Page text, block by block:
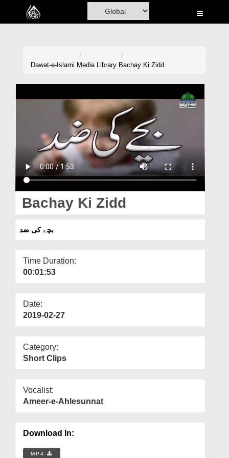
Home
Madani Channel
Donation
Magazine
Departments
More
Dawat-e-Islami Media Library Bachay Ki Zidd
Bachay Ki Zidd
بچے کی ضد
Time Duration:
00:01:53
Date:
2019-02-27
Category:
Short Clips
Vocalist:
Ameer-e-Ahlesunnat
Download In:
MP4